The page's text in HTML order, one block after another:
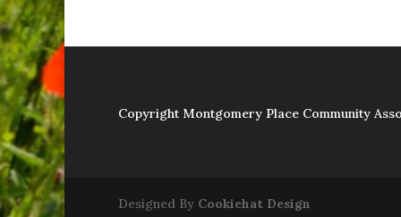
Copyright Montgomery Place Community
Designed By Cookiehat Design